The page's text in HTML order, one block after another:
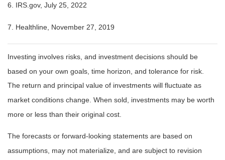
6. IRS.gov, July 25, 2022
7. Healthline, November 27, 2019
Investing involves risks, and investment decisions should be
based on your own goals, time horizon, and tolerance for risk.
The return and principal value of investments will fluctuate as
market conditions change. When sold, investments may be worth
more or less than their original cost.
The forecasts or forward-looking statements are based on
assumptions, may not materialize, and are subject to revision